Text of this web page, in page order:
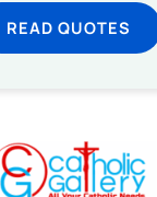
READ QUOTES